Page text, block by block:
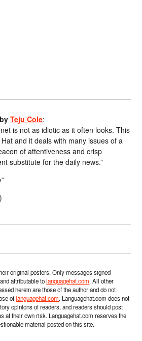
byTeju Cole:
is not as idiotic as it often looks. This
and it deals with many issues of a
of attentiveness and crisp
substitute for the daily news.”
original posters. Only messages signed
attributable tolanguagehat.com. All other
herein are those of the author and do not
oflanguagehat.com. Languagehat.com does not
opinions of readers, and readers should post
at their own risk. Languagehat.com reserves the
material posted on this site.